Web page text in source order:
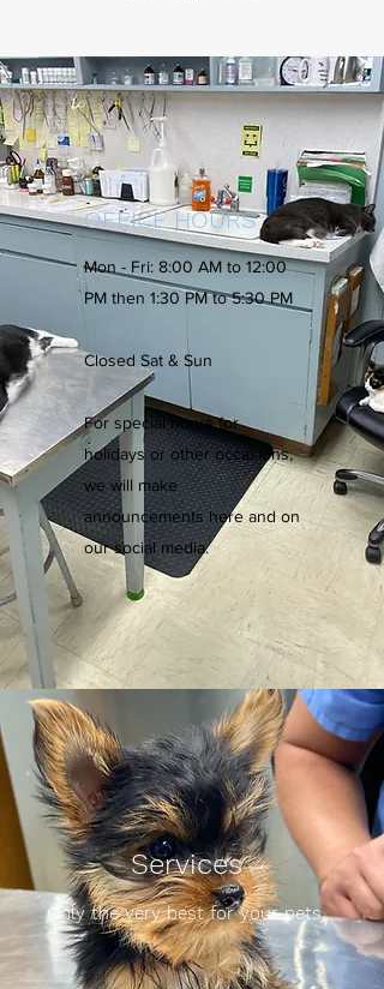
OFFICE HOURS
Mon - Fri: 8:00 AM to 12:00
PM then 1:30 PM to 5:30 PM
Closed Sat & Sun
For special hours for
holidays or other occasions,
we will make
announcements here and on
our social media.
Services
Only the very best for your pets.